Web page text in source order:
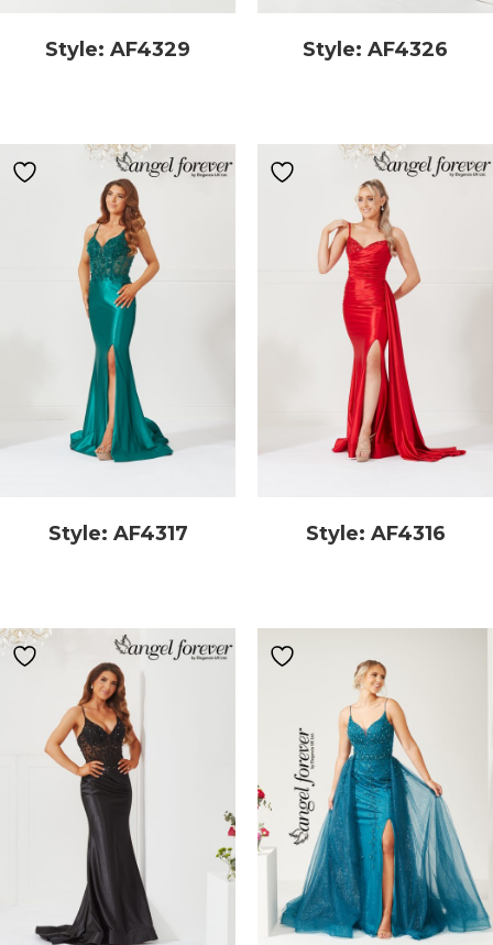
Style: AF4329 Style: AF4326
Style: AF4317 Style: AF4316